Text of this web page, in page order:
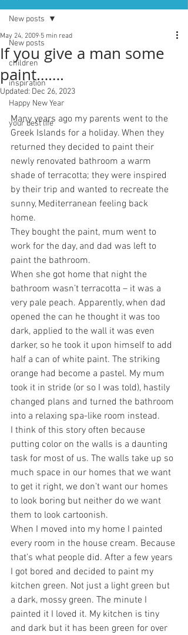
New posts
children
inspiration
Happy New Year
your best life
New posts
If you give a man some
paint…….
May 24, 2009 5 min read
Updated: Dec 26, 2023
Many years ago my parents went to the
Greek Islands for a holiday. When they
returned they decided to paint their
newly renovated bathroom a warm
shade of terracotta; they were inspired
by their trip and wanted to recreate the
sunny, Mediterranean feeling back
home.
They bought the paint, mum went to
work for the day, and dad was left to
paint the bathroom.
When she got home that night the
bathroom wasn’t terracotta – it was a
very pale peach. Apparently, when dad
opened the can he thought it was too
dark, applied to the wall it was even
darker, so he took it upon himself to add
half a can of white paint. The striking
orange had become a pastel. My mum
took it in stride (or so I was told), hastily
changed plans and turned the bathroom
into a relaxing spa-like room instead.
I think of this story often because
putting color on the walls is a daunting
task for most of us. The walls take up so
much space in our homes that we want
to get it right, we don’t want our homes
to look boring but neither do we want
them to look cartoonish.
When I moved into my home I painted
every room in the house cream. Because
that’s what people did. After a few years
I got bored and decided to paint my
kitchen green. Not just a light green but
a dark, mossy green. The minute I
painted it I loved it. My kitchen is tiny
and dark but it has been green for over